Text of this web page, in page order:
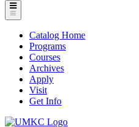
Toggle
menu
Catalog Home
Programs
Courses
Archives
Apply
Visit
Get Info
UMKC